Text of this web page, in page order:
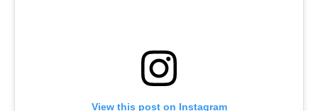
View this post on Instagram